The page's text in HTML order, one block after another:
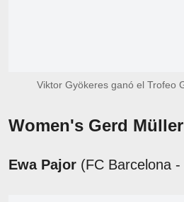
Viktor Gyökeres ganó el Trofeo
Women's Gerd
Ewa Pajor (FC Barcelona -